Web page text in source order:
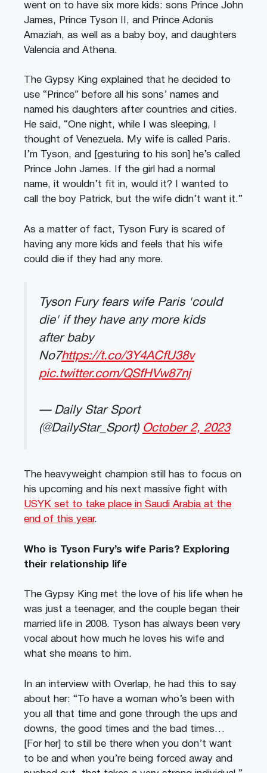
went on to have six more kids: sons Prince John
James, Prince Tyson II, and Prince Adonis
Amaziah, as well as a baby boy, and daughters
Valencia and Athena.
The Gypsy King explained that he decided to
use “Prince” before all his sons’ names and
named his daughters after countries and cities.
He said, “One night, while I was sleeping, I
thought of Venezuela. My wife is called Paris.
I’m Tyson, and [gesturing to his son] he’s called
Prince John James. If the girl had a normal
name, it wouldn’t fit in, would it? I wanted to
call the boy Patrick, but the wife didn’t want it.”
As a matter of fact, Tyson Fury is scared of
having any more kids and feels that his wife
could die if they had any more.
Tyson Fury fears wife Paris 'could
die' if they have any more kids
after baby
No7https://t.co/3Y4ACfU38v
pic.twitter.com/QSfHVw87nj
— Daily Star Sport
(@DailyStar_Sport) October 2, 2023
The heavyweight champion still has to focus on
his upcoming and his next massive fight with
USYK set to take place in Saudi Arabia at the
end of this year.
Who is Tyson Fury’s wife Paris? Exploring
their relationship life
The Gypsy King met the love of his life when he
was just a teenager, and the couple began their
married life in 2008. Tyson has always been very
vocal about how much he loves his wife and
what she means to him.
In an interview with Overlap, he had this to say
about her: “To have a woman who’s been with
you all that time and gone through the ups and
downs, the good times and the bad times…
[For her] to still be there when you don’t want
to be and when you’re being forced away and